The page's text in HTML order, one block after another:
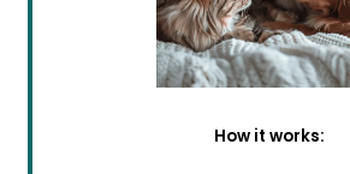
How it works: